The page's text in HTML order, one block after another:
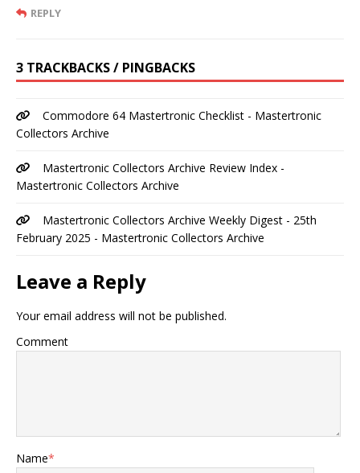
REPLY
3 TRACKBACKS / PINGBACKS
Commodore 64 Mastertronic Checklist - Mastertronic
Collectors Archive
Mastertronic Collectors Archive Review Index -
Mastertronic Collectors Archive
Mastertronic Collectors Archive Weekly Digest - 25th
February 2025 - Mastertronic Collectors Archive
Leave a Reply
Your email address will not be published.
Comment
Name*